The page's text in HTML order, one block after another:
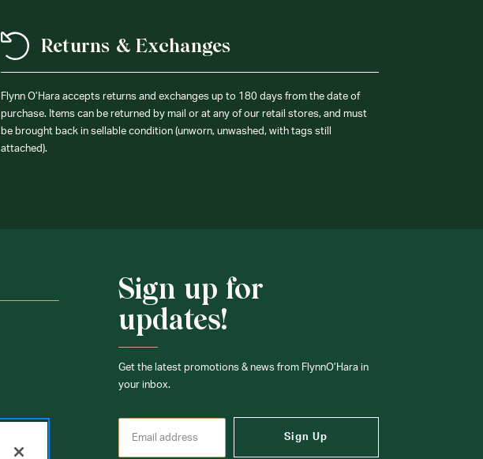
Returns & Exchanges
Flynn O’Hara accepts returns and exchanges up to 180 days from the date of
purchase. Items can be returned by mail or at any of our retail stores, and must
be brought back in sellable condition (unworn, unwashed, with tags still
attached).
Sign up for
updates!
Get the latest promotions & news from FlynnO’Hara in
your inbox.
Sign Up